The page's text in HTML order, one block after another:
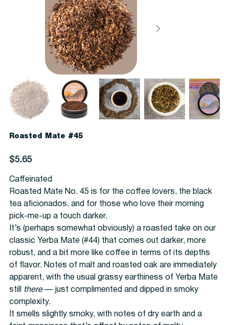
Roasted Mate #45
Price
$5.65
Caffeinated
Roasted Mate No. 45 is for the coffee lovers, the black
tea aficionados, and for those who love their morning
pick-me-up a touch darker.
It’s (perhaps somewhat obviously) a roasted take on our
classic Yerba Mate (#44) that comes out darker, more
robust, and a bit more like coffee in terms of its depths
of flavor. Notes of malt and roasted oak are immediately
apparent, with the usual grassy earthiness of Yerba Mate
still
there— just complimented and dipped in smoky
complexity.
It smells slightly smoky, with notes of dry earth and a